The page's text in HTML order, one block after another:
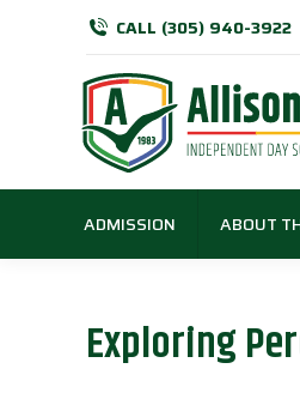
CALL (305) 940-3922
ADMISSION ABOUT
Exploring